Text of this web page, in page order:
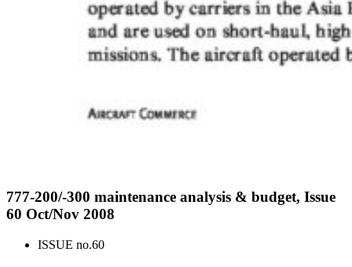
777-200/-300 maintenance analysis & budget, Issue
60 Oct/Nov 2008
ISSUE no.60